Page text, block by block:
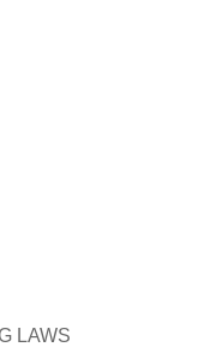
LAWS